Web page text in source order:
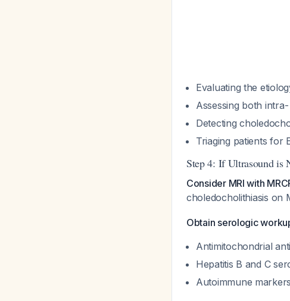
Evaluating the
Assessing both
Detecting
Triaging patients for
Step 4: If Ultrasound is
Consider MRI with
choledocholithiasis on
Obtain serologic
Antimitochondrial
Hepatitis B and C
Autoimmune